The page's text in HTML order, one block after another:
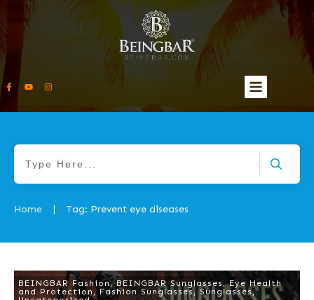
Home | Tag: Prevent eye diseases
BEINGBAR Fashion,BEINGBAR Sunglasses ,Eye Health
and Protection , Fashion Sunglasses ,Sunglasses,